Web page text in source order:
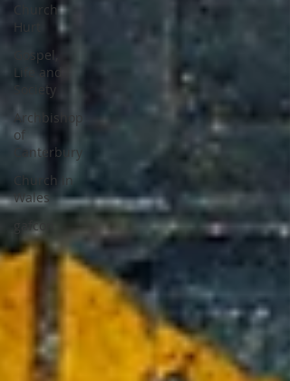
Church
Hurt
Gospel,
Life and
Society
Archbishop
of
Canterbury
Church in
Wales
gafcon